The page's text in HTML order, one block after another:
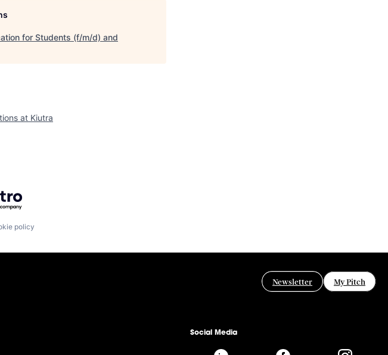
for Students (f/m/d) and
at Kiutra
Getro.com
policy
Newsletter My Pitch
Social Media